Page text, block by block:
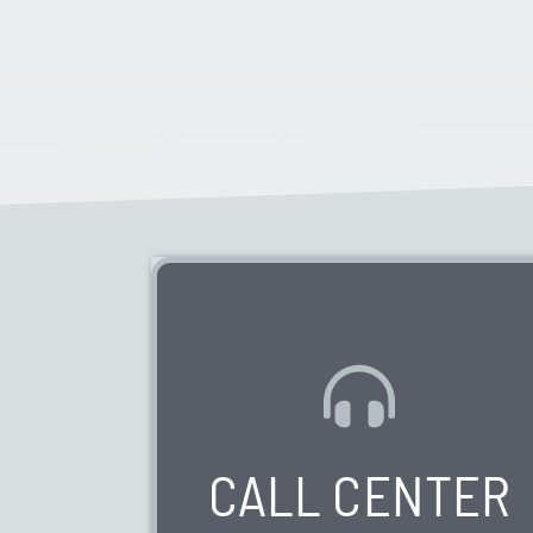
CALL CENTER